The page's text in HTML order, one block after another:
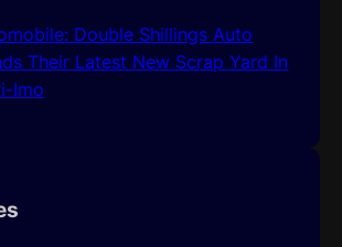
Double Shillings Auto
Their Latest New Scrap Yard In
Imo